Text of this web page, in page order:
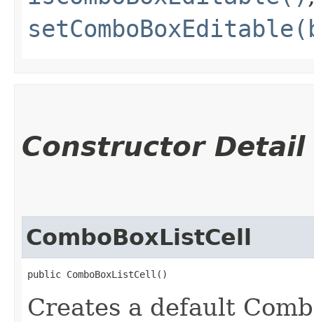
Constructor Detail
ComboBoxListCell
public ComboBoxListCell()
Creates a default